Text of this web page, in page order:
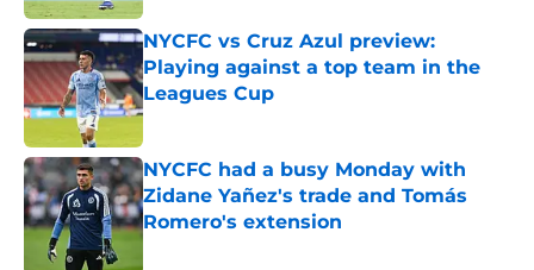
NYCFC vs Cruz Azul preview:
Playing against a top team in the
Leagues Cup
Published by on Invalid Date
NYCFC had a busy Monday with
Zidane Yañez's trade and Tomás
Romero's extension
Published by on Invalid Date